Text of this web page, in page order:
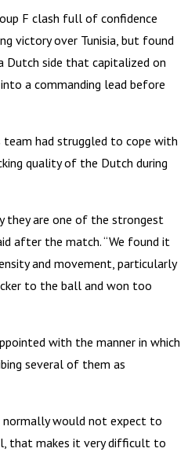
F clash full of confidence
victory over Tunisia, but found
Dutch side that capitalized on
a commanding lead before
had struggled to cope with
quality of the Dutch during
they are one of the strongest
after the match. “We found it
and movement, particularly
to the ball and won too
with the manner in which
several of them as
normally would not expect to
that makes it very difficult to